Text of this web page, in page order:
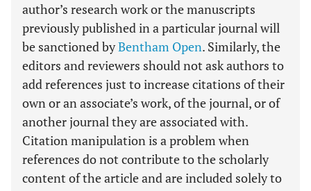
author’s research work or the manuscripts
previously published in a particular journal will
be sanctioned byBentham Open. Similarly, the
editors and reviewers should not ask authors to
add references just to increase citations of their
own or an associate’s work, of the journal, or of
another journal they are associated with.
Citation manipulation is a problem when
references do not contribute to the scholarly
content of the article and are included solely to